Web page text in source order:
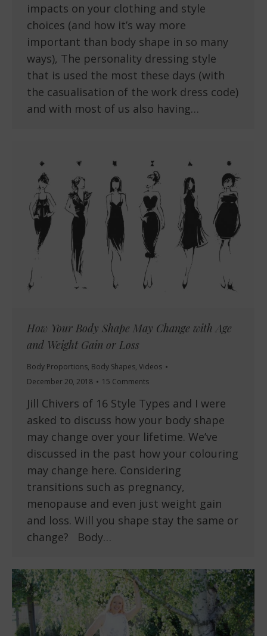
impacts on your clothing and style
choices (and how it’s way more
important than body shape in so many
ways), The personality dressing style
that is used the most these days (with
the casualisation of the work dress code)
and with most of us also having…
How Your Body Shape May Change with Age
and Weight Gain or Loss
Body Proportions, Body Shapes, Videos
December 20, 2018
15 Comments
Jill Chivers of 16 Style Types and I were
asked to discuss how your body shape
may change over your lifetime. We’ve
discussed in the past how your colouring
may change here. Considering
transitions such as pregnancy,
menopause and even just weight gain
and loss. Will you shape stay the same or
change? Body…